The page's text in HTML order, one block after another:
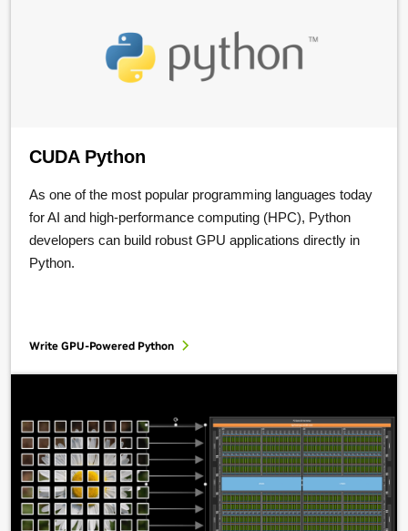
CUDA Python
As one of the most popular programming languages today
for AI and high-performance computing (HPC), Python
developers can build robust GPU applications directly in
Python.
Write GPU-Powered Python